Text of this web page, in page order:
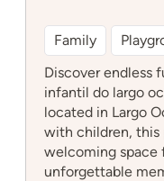
Family
Discover endless
infantil do largo
located in Largo
with children, this
welcoming space
unforgettable